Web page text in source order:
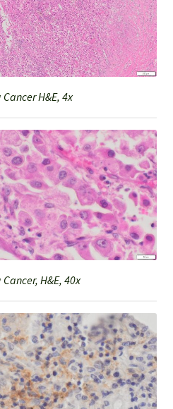
H&E, 4x
H&E, 40x